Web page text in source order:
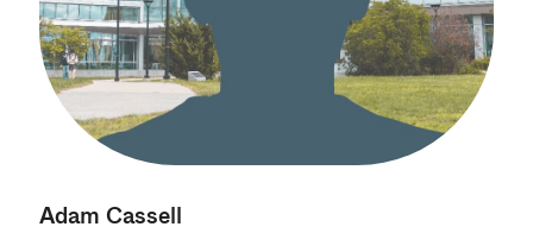
Adam Cassell